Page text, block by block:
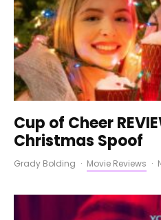
Cup of Cheer
Christmas Spoof
Grady Bolding · Movie Reviews ·